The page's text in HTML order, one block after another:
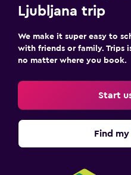
Ljubljana trip
We make it super easy to
with friends or family. Trips
no matter where you book.
Start
Find